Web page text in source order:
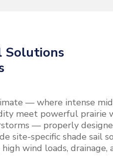
Solutions
— where intense
meet powerful prairie
— properly
site-specific shade sail
wind loads, drainage,